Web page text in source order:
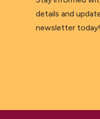
details and
newsletter today!